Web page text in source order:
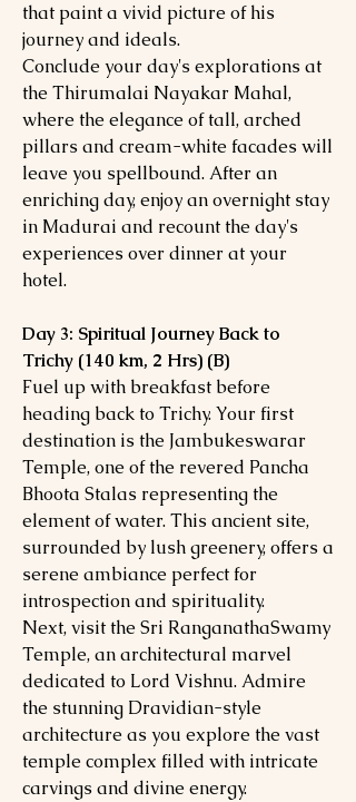
that paint a vivid picture of his
journey and ideals.
Conclude your day's explorations at
the Thirumalai Nayakar Mahal,
where the elegance of tall, arched
pillars and cream-white facades will
leave you spellbound. After an
enriching day, enjoy an overnight stay
in Madurai and recount the day's
experiences over dinner at your
hotel.
Day 3: Spiritual Journey Back to
Trichy (140 km, 2 Hrs) (B)
Fuel up with breakfast before
heading back to Trichy. Your first
destination is the Jambukeswarar
Temple, one of the revered Pancha
Bhoota Stalas representing the
element of water. This ancient site,
surrounded by lush greenery, offers a
serene ambiance perfect for
introspection and spirituality.
Next, visit the Sri RanganathaSwamy
Temple, an architectural marvel
dedicated to Lord Vishnu. Admire
the stunning Dravidian-style
architecture as you explore the vast
temple complex filled with intricate
carvings and divine energy.